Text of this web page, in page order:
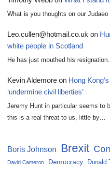
What is you thoughts on our
Leo.cullen@hotmail.co.uk on
white people in Scotland
He has just mouthed his resignation...
Kevin Aldemore on Hong
‘undermine civil liberties’
Jeremy Hunt in particular seems to
this is a real threat to us, little by…
Boris Johnson Brexit
David Cameron Democracy Donald